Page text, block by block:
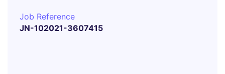
Job Reference
JN-102021-3607415